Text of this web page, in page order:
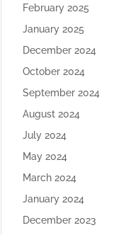
February 2025
January 2025
December 2024
October 2024
September 2024
August 2024
July 2024
May 2024
March 2024
January 2024
December 2023